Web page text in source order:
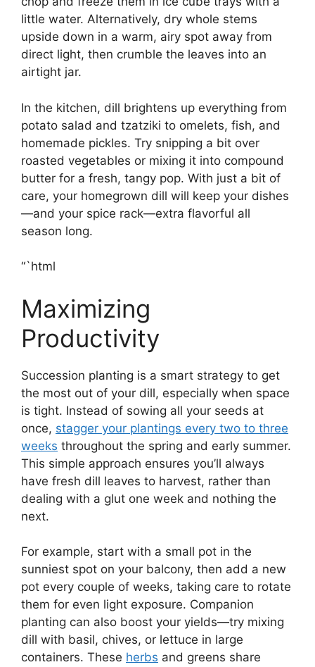
little water. Alternatively, dry whole stems
upside down in a warm, airy spot away from
direct light, then crumble the leaves into an
airtight jar.
In the kitchen, dill brightens up everything from
potato salad and tzatziki to omelets, fish, and
homemade pickles. Try snipping a bit over
roasted vegetables or mixing it into compound
butter for a fresh, tangy pop. With just a bit of
care, your homegrown dill will keep your dishes
—and your spice rack—extra flavorful all
season long.
“`html
Maximizing
Productivity
Succession planting is a smart strategy to get
the most out of your dill, especially when space
is tight. Instead of sowing all your seeds at
once, stagger your plantings every two to three
weeks throughout the spring and early summer.
This simple approach ensures you’ll always
have fresh dill leaves to harvest, rather than
dealing with a glut one week and nothing the
next.
For example, start with a small pot in the
sunniest spot on your balcony, then add a new
pot every couple of weeks, taking care to rotate
them for even light exposure. Companion
planting can also boost your yields—try mixing
dill with basil, chives, or lettuce in large
containers. These herbs and greens share